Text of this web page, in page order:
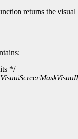
returns the
*/
VisualScreenMask